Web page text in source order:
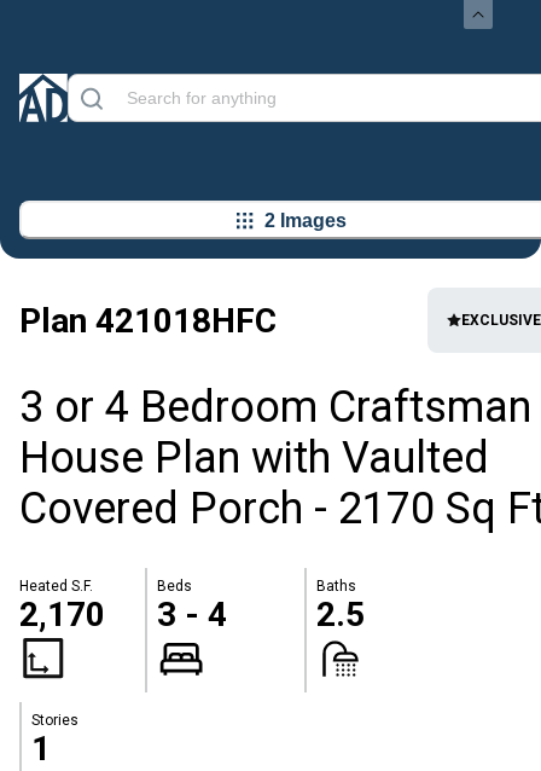
2 Images
Plan 421018HFC EXCLUSIVE
3 or 4 Bedroom Craftsman
House Plan with Vaulted
Covered Porch - 2170 Sq
Heated S.F.
2,170
Beds
3 - 4
Baths
2.5
Stories
1